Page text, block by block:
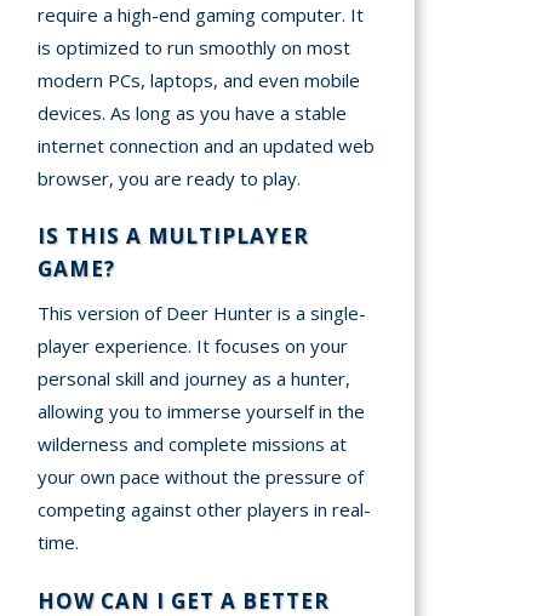
require a high-end gaming computer. It
is optimized to run smoothly on most
modern PCs, laptops, and even mobile
devices. As long as you have a stable
internet connection and an updated web
browser, you are ready to play.
IS THIS A MULTIPLAYER
GAME?
This version of Deer Hunter is a single-
player experience. It focuses on your
personal skill and journey as a hunter,
allowing you to immerse yourself in the
wilderness and complete missions at
your own pace without the pressure of
competing against other players in real-
time.
HOW CAN I GET A BETTER